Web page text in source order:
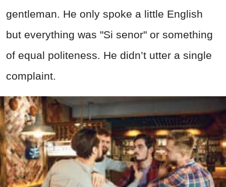
gentleman. He only spoke a little English
but everything was "Si senor" or something
of equal politeness. He didn’t utter a single
complaint.